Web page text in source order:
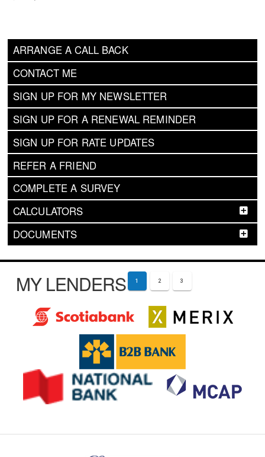
ARRANGE A CALL BACK
CONTACT ME
SIGN UP FOR MY NEWSLETTER
SIGN UP FOR A RENEWAL REMINDER
SIGN UP FOR RATE UPDATES
REFER A FRIEND
COMPLETE A SURVEY
CALCULATORS
DOCUMENTS
MY LENDERS 1 2 3